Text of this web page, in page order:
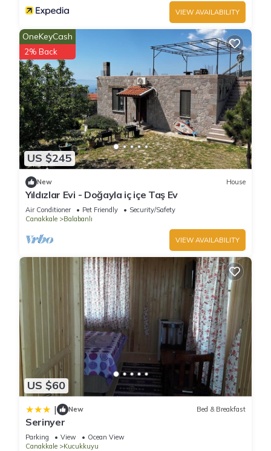
VIEW AVAILABILITY
US $245
OneKeyCash
2% Back
New House
Yıldızlar Evi - Doğayla iç içe Taş Ev
Air Conditioner Pet Friendly
Security/Safety
Canakkale
Balabanlı
VIEW AVAILABILITY
US $60
| New Bed & Breakfast
Serinyer
Parking View
Ocean View
Canakkale
Kucukkuyu